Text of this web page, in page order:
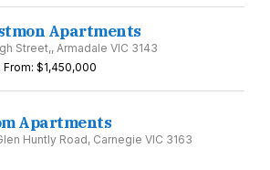
Apartments
Street,, Armadale VIC 3143
From: $1,450,000
Apartments
Huntly Road, Carnegie VIC 3163